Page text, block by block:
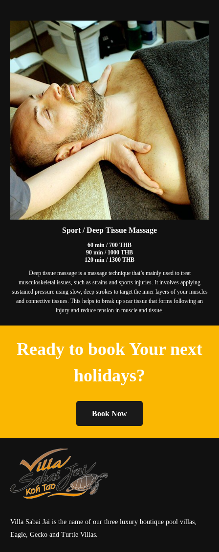
Sport / Deep Tissue Massage
60 min / 700 THB
90 min / 1000 THB
120 min / 1300 THB
Deep tissue massage is a massage technique that’s mainly used to treat
musculoskeletal issues, such as strains and sports injuries. It involves applying
sustained pressure using slow, deep strokes to target the inner layers of your muscles
and connective tissues. This helps to break up scar tissue that forms following an
injury and reduce tension in muscle and tissue.
Ready to book Your next
holidays?
Book Now
Villa Sabai Jai is the name of our three luxury boutique pool villas,
Eagle, Gecko and Turtle Villas.